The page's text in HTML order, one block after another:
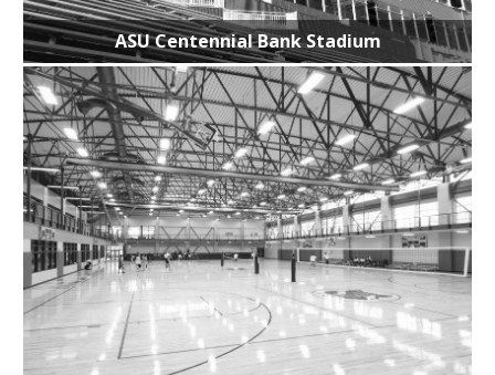
ASU Centennial Bank Stadium